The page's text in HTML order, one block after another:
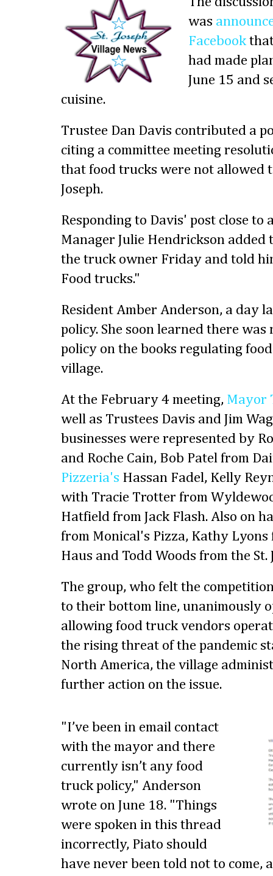
was
Facebookthat
had made
June 15 and
cuisine.
Trustee Dan Davis contributed a
citing a committee meeting
that food trucks were not allowed
Joseph.
Responding to Davis' post close to
Manager Julie Hendrickson
the truck owner Friday and told
Food trucks."
Resident Amber Anderson, a day
policy. She soon learned there
policy on the books regulating
village.
At the February 4 meeting, Mayor
well as Trustees Davis and Jim
businesses were represented by
and Roche Cain, Bob Patel from
Pizzeria's Hassan Fadel, Kelly
with Tracie Trotter from
Hatfield from Jack Flash. Also on
from Monical's Pizza, Kathy Lyons
Haus and Todd Woods from the St.
The group, who felt the
to their bottom line, unanimously
allowing food truck vendors
the rising threat of the pandemic
North America, the village
further action on the issue.
"I’ve been in email contact
with the mayor and there
currently isn’t any food
truck policy," Anderson
wrote on June 18. "Things
were spoken in this thread
incorrectly, Piato should
have never been told not to come,